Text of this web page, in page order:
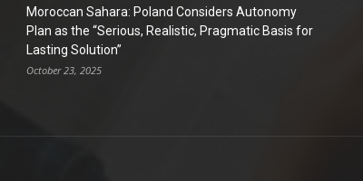
Moroccan Sahara: Poland Considers Autonomy
Plan as the “Serious, Realistic, Pragmatic Basis for
Lasting Solution”
October 23, 2025